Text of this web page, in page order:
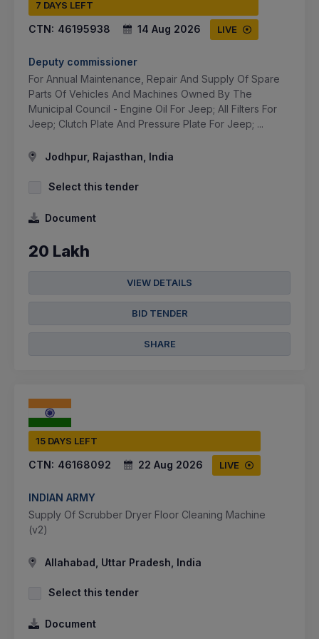
7 DAYS LEFT
CTN: 46195938 14 Aug 2026 LIVE
Deputy commissioner
For Annual Maintenance, Repair And Supply Of Spare
Parts Of Vehicles And Machines Owned By The
Municipal Council - Engine Oil For Jeep; All Filters For
Jeep; Clutch Plate And Pressure Plate For Jeep; ...
Jodhpur, Rajasthan, India
Select this tender
Document
20 Lakh
VIEW DETAILS
BID TENDER
SHARE
15 DAYS LEFT
CTN: 46168092 22 Aug 2026 LIVE
INDIAN ARMY
Supply Of Scrubber Dryer Floor Cleaning Machine
(v2)
Allahabad, Uttar Pradesh, India
Select this tender
Document